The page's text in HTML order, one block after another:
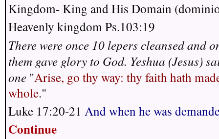
Kingdom- King and His Domain
Heavenly kingdom Ps.103:19
There were once 10 lepers cleansed and
them gave glory to God. Yeshua (Jesus)
one "Arise, go thy way: thy faith hath
whole."
Luke 17:20-21 And when he was
Continue